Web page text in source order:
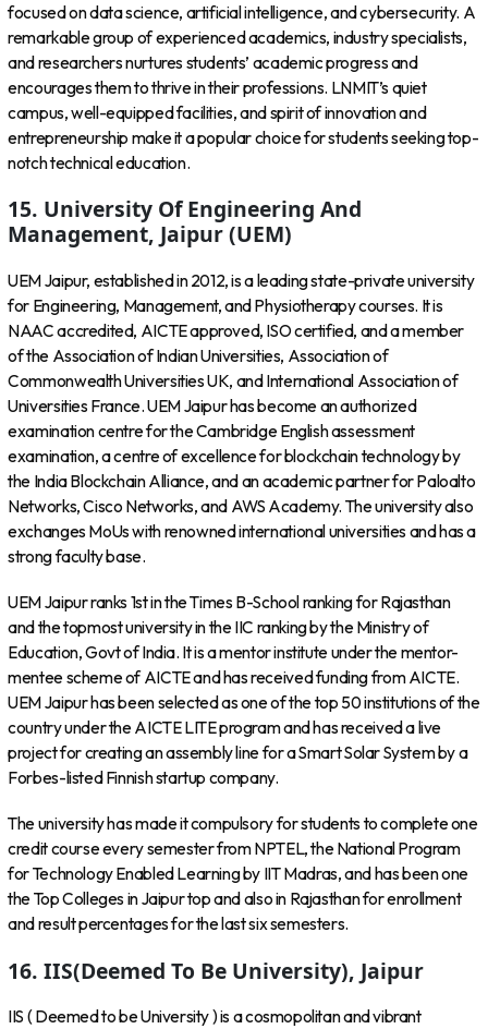
focused on data science, artificial intelligence, and cybersecurity. A
remarkable group of experienced academics, industry specialists,
and researchers nurtures students’ academic progress and
encourages them to thrive in their professions. LNMIT’s quiet
campus, well-equipped facilities, and spirit of innovation and
entrepreneurship make it a popular choice for students seeking top-
notch technical education.
15. University Of Engineering And
Management, Jaipur (UEM)
UEM Jaipur, established in 2012, is a leading state-private university
for Engineering, Management, and Physiotherapy courses. It is
NAAC accredited, AICTE approved, ISO certified, and a member
of the Association of Indian Universities, Association of
Commonwealth Universities UK, and International Association of
Universities France. UEM Jaipur has become an authorized
examination centre for the Cambridge English assessment
examination, a centre of excellence for blockchain technology by
the India Blockchain Alliance, and an academic partner for Paloalto
Networks, Cisco Networks, and AWS Academy. The university also
exchanges MoUs with renowned international universities and has a
strong faculty base.
UEM Jaipur ranks 1st in the Times B-School ranking for Rajasthan
and the topmost university in the IIC ranking by the Ministry of
Education, Govt of India. It is a mentor institute under the mentor-
mentee scheme of AICTE and has received funding from AICTE.
UEM Jaipur has been selected as one of the top 50 institutions of the
country under the AICTE LITE program and has received a live
project for creating an assembly line for a Smart Solar System by a
Forbes-listed Finnish startup company.
The university has made it compulsory for students to complete one
credit course every semester from NPTEL, the National Program
for Technology Enabled Learning by IIT Madras, and has been one
the Top Colleges in Jaipur top and also in Rajasthan for enrollment
and result percentages for the last six semesters.
16. IIS(Deemed To Be University), Jaipur
IIS ( Deemed to be University ) is a cosmopolitan and vibrant